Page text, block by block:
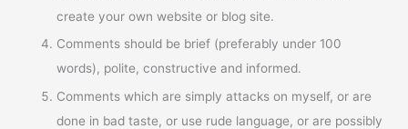
create your own website or blog site.
Comments should be brief (preferably under 100
words), polite, constructive and informed.
Comments which are simply attacks on myself, or are
done in bad taste, or use rude language, or are possibly